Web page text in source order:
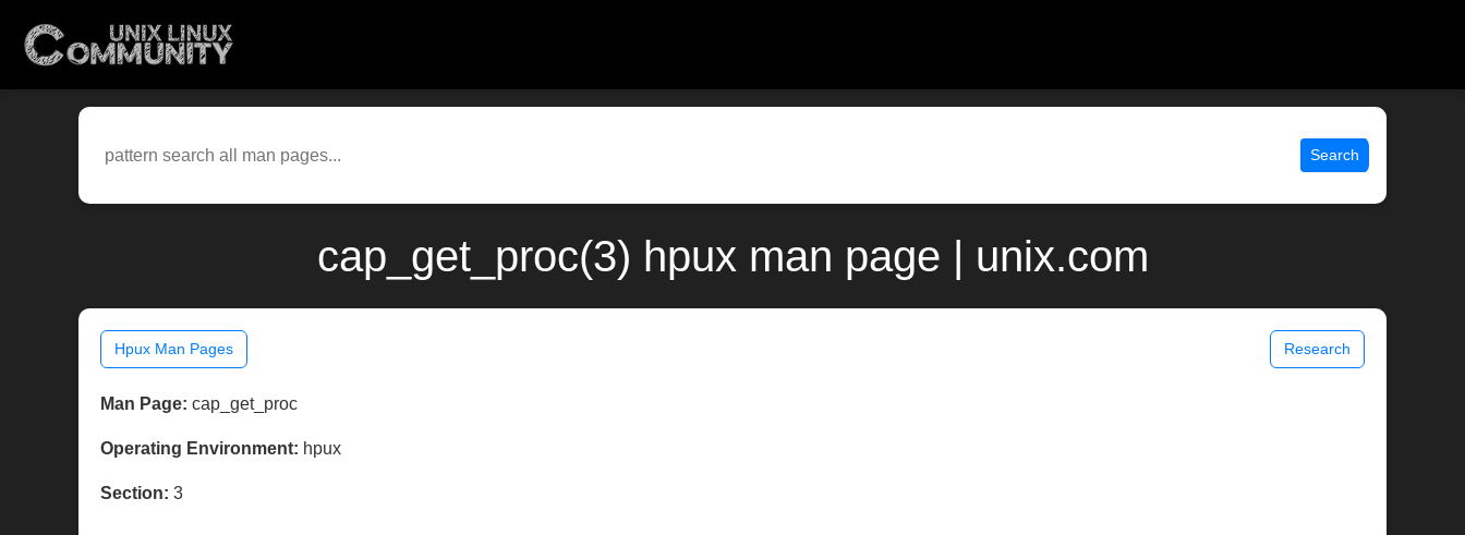
Search
cap_get_proc(3) hpux man page | unix.com
Hpux Man Pages Research
Man Page: cap_get_proc
Operating Environment: hpux
Section: 3